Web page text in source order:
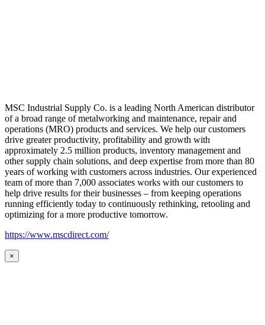
MSC Industrial Supply Co. is a leading North American distributor
of a broad range of metalworking and maintenance, repair and
operations (MRO) products and services. We help our customers
drive greater productivity, profitability and growth with
approximately 2.5 million products, inventory management and
other supply chain solutions, and deep expertise from more than 80
years of working with customers across industries. Our experienced
team of more than 7,000 associates works with our customers to
help drive results for their businesses – from keeping operations
running efficiently today to continuously rethinking, retooling and
optimizing for a more productive tomorrow.
https://www.mscdirect.com/
×